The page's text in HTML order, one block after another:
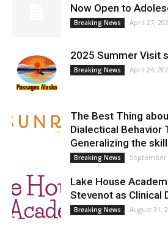
Now Open to
Breaking News April 27,
2025 Summer Visit
Breaking News April 24,
The Best Thing
Dialectical Behavior
Generalizing the
Breaking News September
Lake House
Stevenot as Clinical
Breaking News August 31,